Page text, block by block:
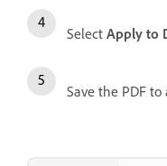
Select Apply to
Save the PDF